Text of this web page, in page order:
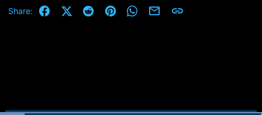
t
Share: FacebookX (Twitter)
RedditPinterestWhatsApp
Email Link